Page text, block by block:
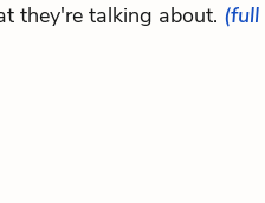
they're talking about.